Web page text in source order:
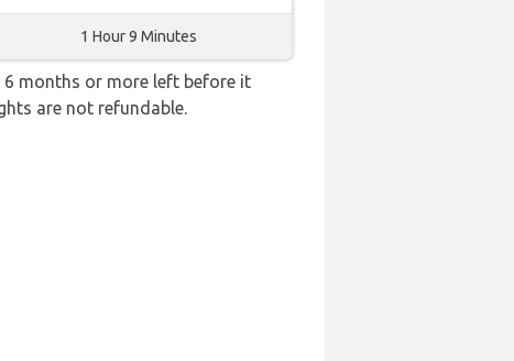
1 Hour 9 Minutes
months or more left before it
are not refundable.